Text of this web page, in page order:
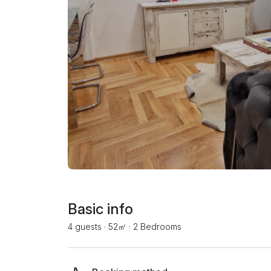
Basic info
4 guests · 52㎡ · 2 Bedrooms